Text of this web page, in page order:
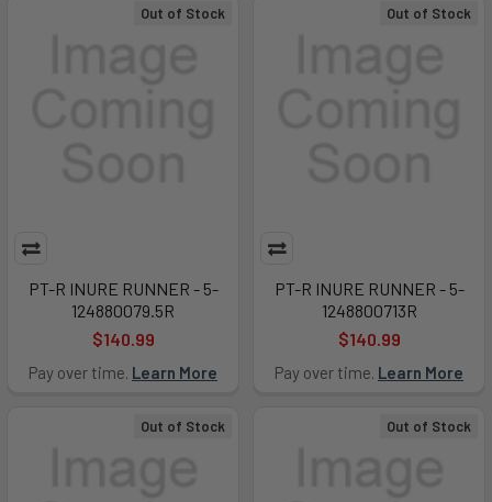
Out of Stock
PT-R INURE RUNNER - 5-
124880079.5R
$140.99
Pay over time. Learn More
Out of Stock
PT-R INURE RUNNER - 5-
1248800713R
$140.99
Pay over time. Learn More
Out of Stock Out of Stock